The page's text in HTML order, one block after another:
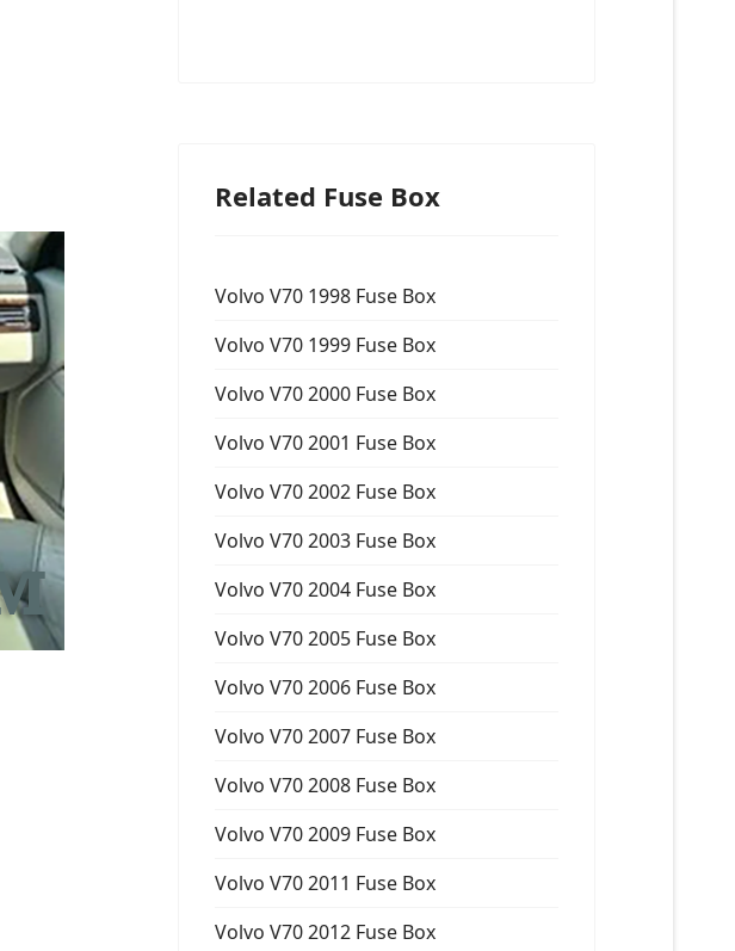
Related Fuse Box
Volvo V70 1998 Fuse Box
Volvo V70 1999 Fuse Box
Volvo V70 2000 Fuse Box
Volvo V70 2001 Fuse Box
Volvo V70 2002 Fuse Box
Volvo V70 2003 Fuse Box
Volvo V70 2004 Fuse Box
Volvo V70 2005 Fuse Box
Volvo V70 2006 Fuse Box
Volvo V70 2007 Fuse Box
Volvo V70 2008 Fuse Box
Volvo V70 2009 Fuse Box
Volvo V70 2011 Fuse Box
Volvo V70 2012 Fuse Box